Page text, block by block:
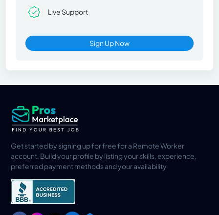
Live Support
Sign Up Now
Get started by signing up for free for a Remote Worker
account. Build your profile by listing your skills, experience,
preferred payment methods and your availability